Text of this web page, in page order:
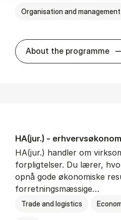
Organisation and management
About the programme
HA(jur.) -
HA(jur.) handler om
forpligtelser. Du lærer,
opnå gode økonomiske
forretningsmæssige…
Trade and logistics